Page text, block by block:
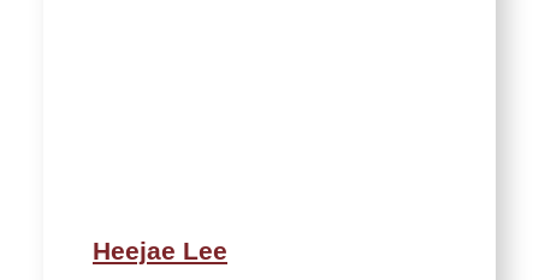
Heejae Lee